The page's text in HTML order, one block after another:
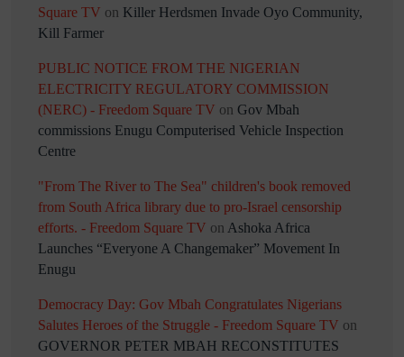
Square TV on Killer Herdsmen Invade Oyo Community,
Kill Farmer
PUBLIC NOTICE FROM THE NIGERIAN
ELECTRICITY REGULATORY COMMISSION
(NERC) - Freedom Square TV on Gov Mbah
commissions Enugu Computerised Vehicle Inspection
Centre
"From The River to The Sea" children's book removed
from South Africa library due to pro-Israel censorship
efforts. - Freedom Square TV on Ashoka Africa
Launches “Everyone A Changemaker” Movement In
Enugu
Democracy Day: Gov Mbah Congratulates Nigerians
Salutes Heroes of the Struggle - Freedom Square TV on
GOVERNOR PETER MBAH RECONSTITUTES